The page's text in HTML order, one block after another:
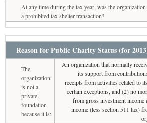
At any time during the tax year, was the
a prohibited tax shelter transaction?
Reason for Public Charity Status (for
The
organization
is not a
private
foundation
because it is:
An organization that normally
its support from
receipts from activities related to
certain exceptions, and (2) no
from gross investment income
income (less section 511 tax)